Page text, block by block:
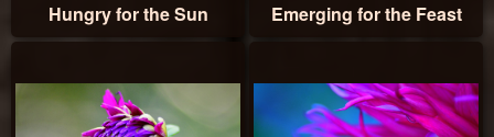
Hungry for the Sun Emerging for the Feast